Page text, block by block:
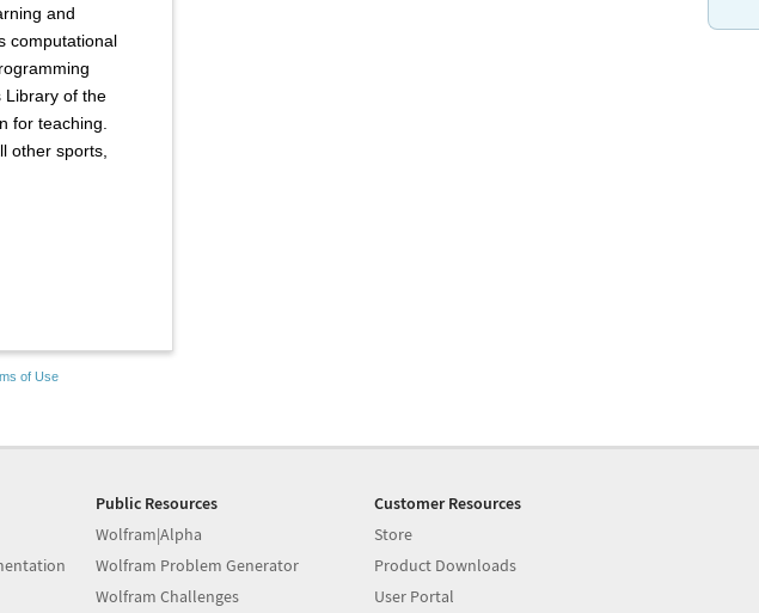
and
computational
Library of the
for teaching.
other sports,
of Use
Public Resources
Wolfram|Alpha
Wolfram Problem Generator
Wolfram Challenges
Customer Resources
Store
Product Downloads
User Portal